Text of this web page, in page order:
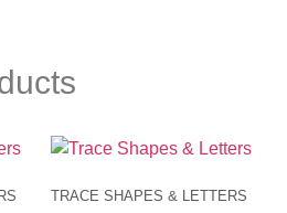
TRACE SHAPES & LETTERS